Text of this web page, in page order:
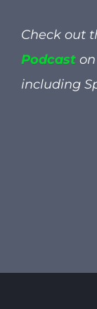
Check out
Podcaston
including